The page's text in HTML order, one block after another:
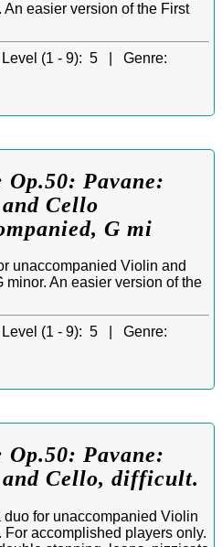
An easier version of the First
(1 - 9): 5 | Genre:
Op.50: Pavane:
Cello
G mi
unaccompanied Violin and
minor. An easier version of the
(1 - 9): 5 | Genre:
Op.50: Pavane:
Cello, difficult.
duo for unaccompanied Violin
For accomplished players only.